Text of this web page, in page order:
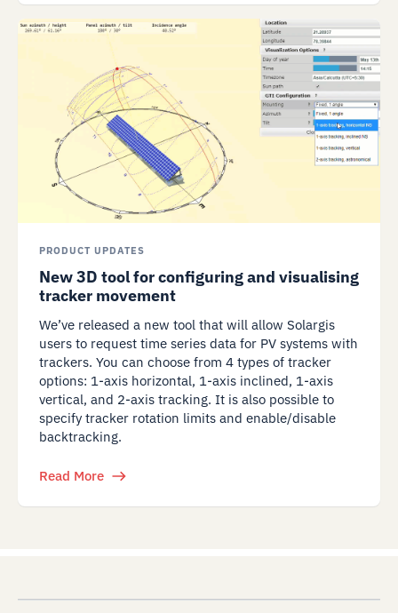
PRODUCT UPDATES
New 3D tool for configuring and visualising
tracker movement
We’ve released a new tool that will allow Solargis
users to request time series data for PV systems with
trackers. You can choose from 4 types of tracker
options: 1-axis horizontal, 1-axis inclined, 1-axis
vertical, and 2-axis tracking. It is also possible to
specify tracker rotation limits and enable/disable
backtracking.
Read More